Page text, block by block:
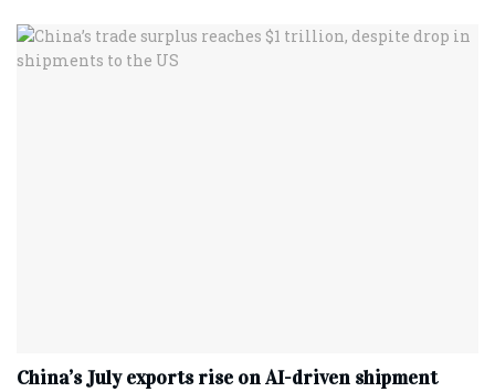
China’s July exports rise on AI-driven shipment